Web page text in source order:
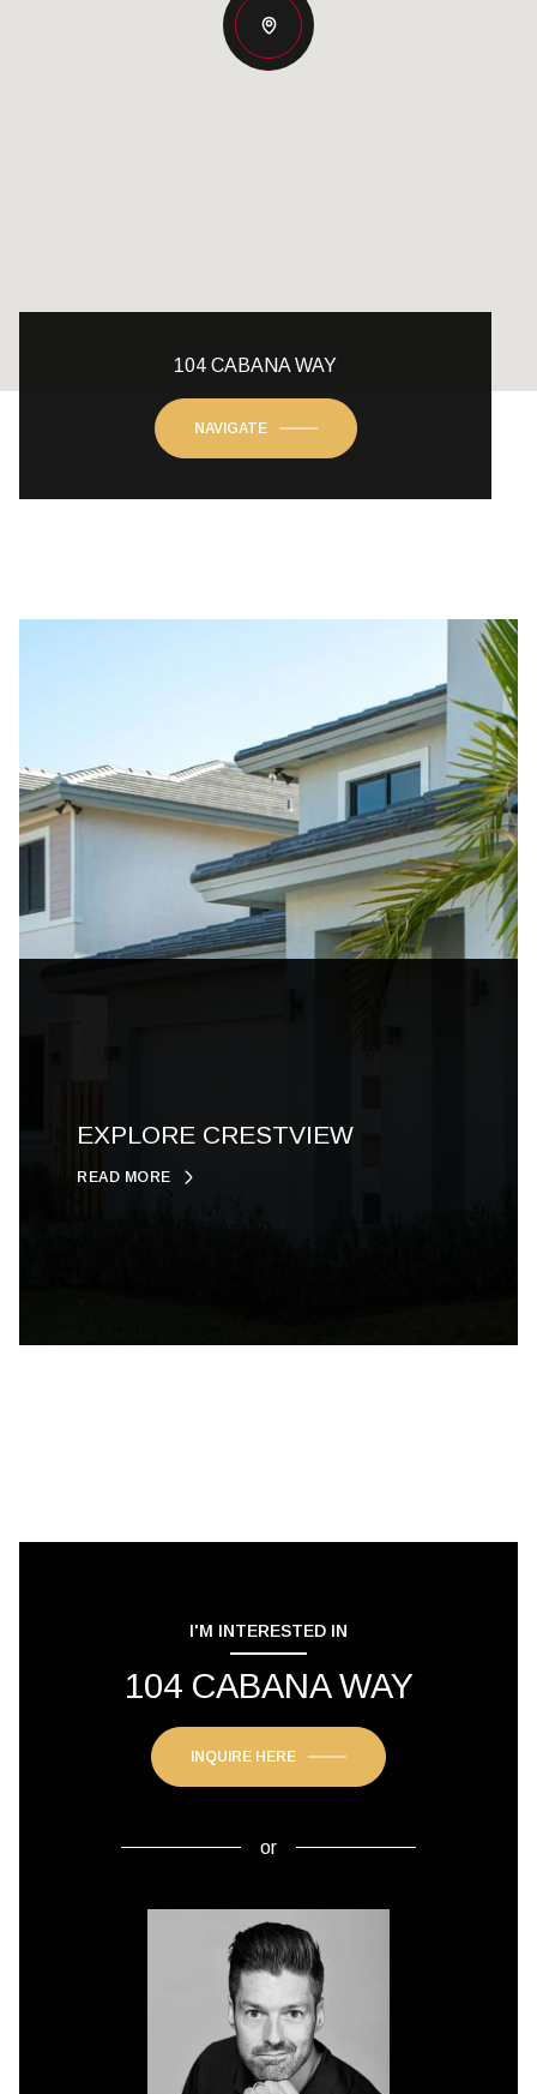
104 CABANA WAY
NAVIGATE
EXPLORE CRESTVIEW
READ MORE
I'M INTERESTED IN
104 CABANA WAY
INQUIRE HERE
or